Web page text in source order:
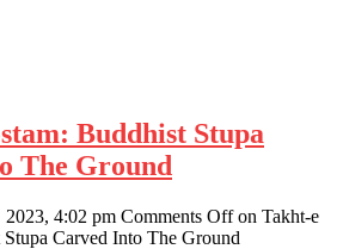
Buddhist Stupa
The Ground
2023, 4:02 pm Comments Offon Takht-e
Carved Into The Ground